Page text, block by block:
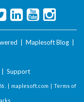
Maplesoft Blog
Support
. | maplesoft.com | Terms of